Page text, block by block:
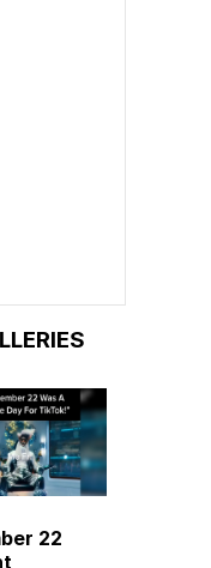
22